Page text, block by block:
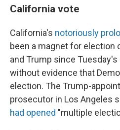
California vote
California's notoriously
been a magnet for election
and Trump since
without evidence that
election. The Trump-
prosecutor in Los Angeles
had opened "multiple